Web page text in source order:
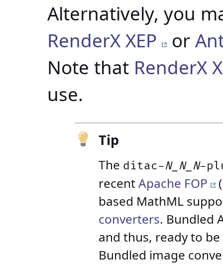
Alternatively, you
RenderX XEP
or
Note that RenderX
use.
Tip
The ditac-N_N_N-
recentApache FOP
based MathML
converters. Bundled
and thus, ready to
Bundled image